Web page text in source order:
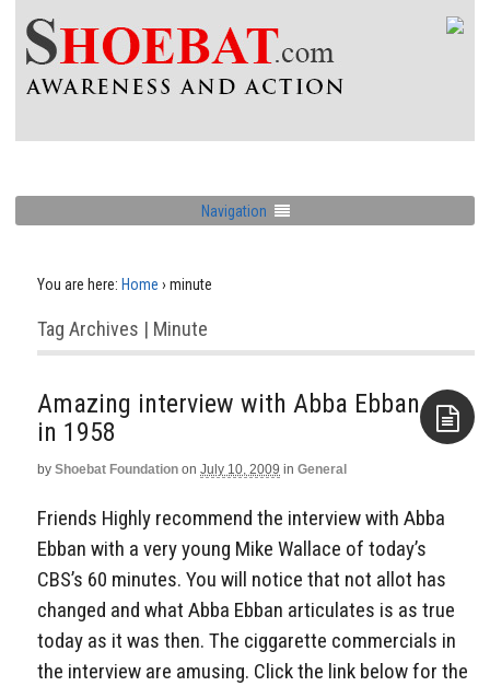
Navigation
You are here: Home › minute
Tag Archives | Minute
Amazing interview with Abba Ebban
in 1958
by Shoebat Foundation on July 10, 2009 in General
Friends Highly recommend the interview with Abba
Ebban with a very young Mike Wallace of today’s
CBS’s 60 minutes. You will notice that not allot has
changed and what Abba Ebban articulates is as true
today as it was then. The ciggarette commercials in
the interview are amusing. Click the link below for the